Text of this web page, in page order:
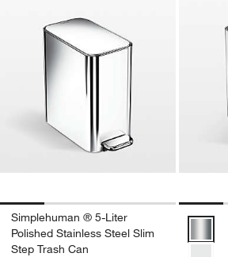
Simplehuman ® 5-Liter
Polished Stainless Steel Slim
Step Trash Can